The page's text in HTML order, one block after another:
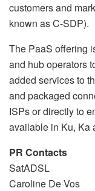
customers and
known as C-SDP).
The PaaS offering
and hub operators
added services to
and packaged
ISPs or directly to
available in Ku, Ka
PR Contacts
SatADSL
Caroline De Vos